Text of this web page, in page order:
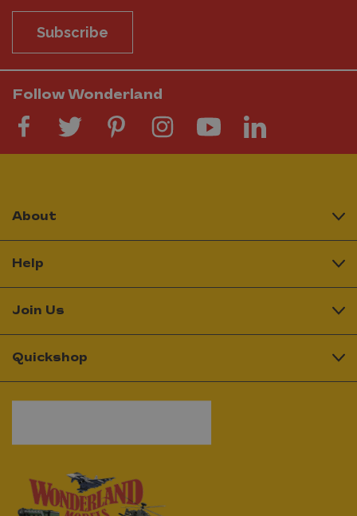
Subscribe
Follow Wonderland
About
Help
Join Us
Quickshop